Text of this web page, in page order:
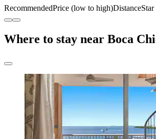
RecommendedPrice (low to high)Distance
Where to stay near Boca